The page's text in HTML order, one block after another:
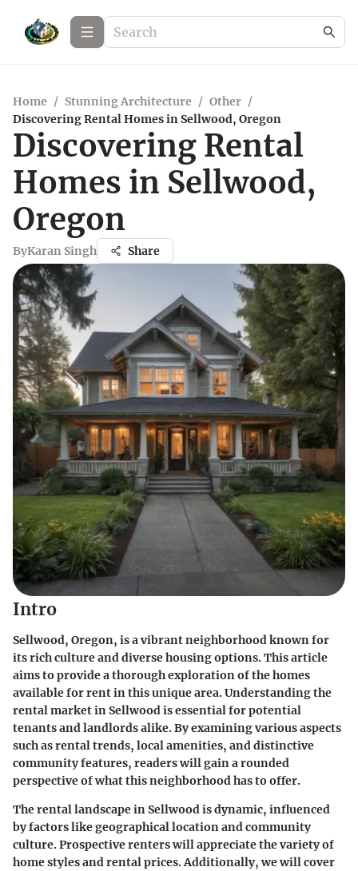
Home / Stunning Architecture / Other /
Discovering Rental Homes in Sellwood, Oregon
Discovering Rental
Homes in Sellwood,
Oregon
ByKaran Singh Share
Intro
Sellwood, Oregon, is a vibrant neighborhood known for
its rich culture and diverse housing options. This article
aims to provide a thorough exploration of the homes
available for rent in this unique area. Understanding the
rental market in Sellwood is essential for potential
tenants and landlords alike. By examining various aspects
such as rental trends, local amenities, and distinctive
community features, readers will gain a rounded
perspective of what this neighborhood has to offer.
The rental landscape in Sellwood is dynamic, influenced
by factors like geographical location and community
culture. Prospective renters will appreciate the variety of
home styles and rental prices. Additionally, we will cover